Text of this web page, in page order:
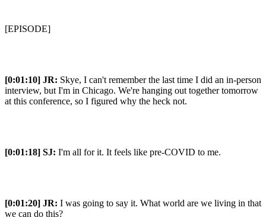
[EPISODE]
[0:01:10] JR: Skye, I can't remember the last time I did an in-person
interview, but I'm in Chicago. We're hanging out together tomorrow
at this conference, so I figured why the heck not.
[0:01:18] SJ: I'm all for it. It feels like pre-COVID to me.
[0:01:20] JR: I was going to say it. What world are we living in that
we can do this?